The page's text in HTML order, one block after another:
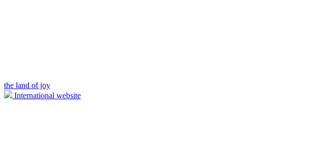
the land of joy
International website